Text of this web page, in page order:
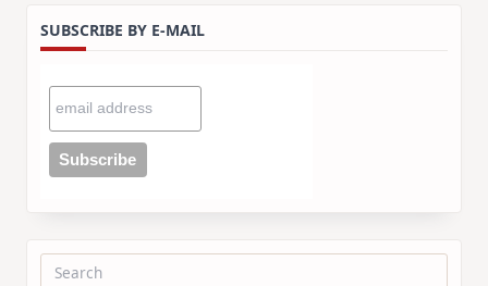
SUBSCRIBE BY E-MAIL
Search